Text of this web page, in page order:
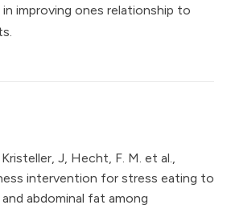
improving ones relationship to
J, Hecht, F. M. et al.,
intervention for stress eating to
abdominal fat among